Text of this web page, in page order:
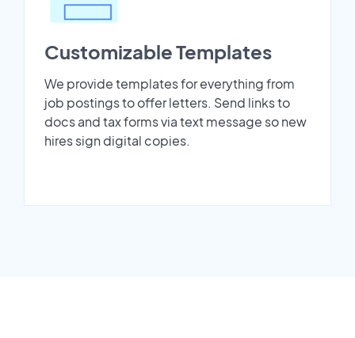
Customizable Templates
We provide templates for everything from
job postings to offer letters. Send links to
docs and tax forms via text message so new
hires sign digital copies.